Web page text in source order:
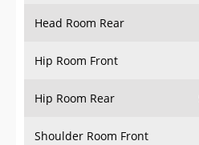
Head Room Rear
Hip Room Front
Hip Room Rear
Shoulder Room Front